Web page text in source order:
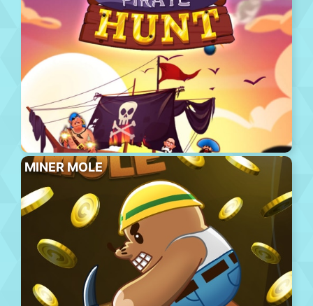
MINER MOLE